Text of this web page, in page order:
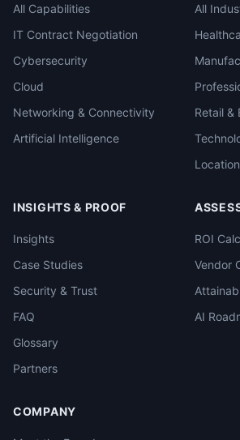
All Capabilities
IT Contract Negotiation
Cybersecurity
Cloud
Networking & Connectivity
Artificial Intelligence
All
Retail &
INSIGHTS & PROOF
Insights
Case Studies
Security & Trust
FAQ
Glossary
Partners
ROI
Vendor
AI
COMPANY